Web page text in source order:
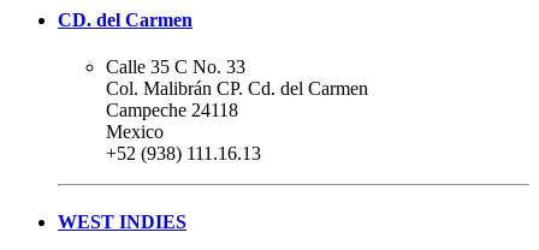
CD. del Carmen
Calle 35 C No. 33
Col. Malibrán CP. Cd. del Carmen
Campeche 24118
Mexico
+52 (938) 111.16.13
WEST INDIES